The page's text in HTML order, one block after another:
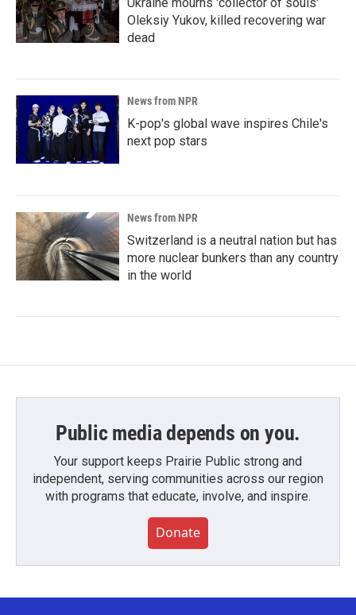
Oleksiy Yukov, killed recovering war
dead
News from NPR
K-pop's global wave inspires Chile's
next pop stars
News from NPR
Switzerland is a neutral nation but has
more nuclear bunkers than any country
in the world
Public media depends on you.
Your support keeps Prairie Public strong and
independent, serving communities across our region
with programs that educate, involve, and inspire.
Donate